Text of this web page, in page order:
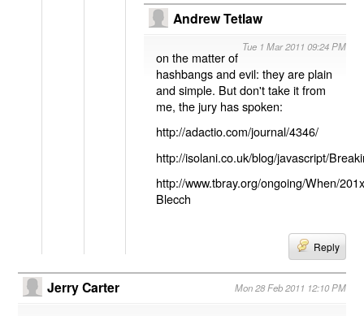
Andrew Tetlaw
Tue 1 Mar 2011 09:24 PM
on the matter of
hashbangs and evil: they are plain
and simple. But don't take it from
me, the jury has spoken:
http://adactio.com/journal/4346/
http://isolani.co.uk/blog/javascript/
http://www.tbray.org/ongoing/When/
Blecch
Reply
Jerry Carter Mon 28 Feb 2011 12:10 PM